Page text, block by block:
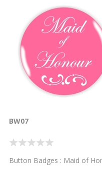
BW07
Button Badges : Maid of